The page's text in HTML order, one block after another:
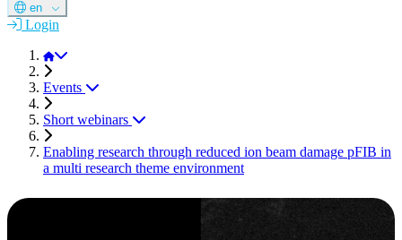
en
Login
DGM
Events
Short webinars
Enabling research through reduced ion beam damage pFIB in
a multi research theme environment